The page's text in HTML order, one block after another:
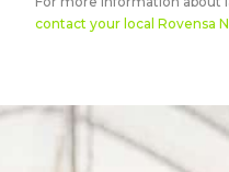
contact your local Rovensa